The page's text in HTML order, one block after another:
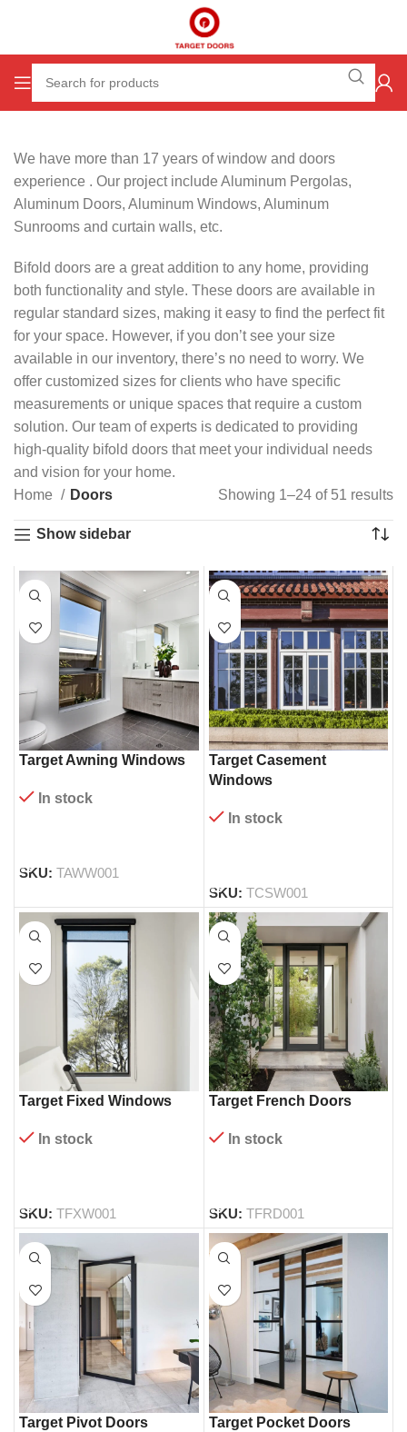
We have more than 17 years of window and doors
experience . Our project include Aluminum Pergolas,
Aluminum Doors, Aluminum Windows, Aluminum
Sunrooms and curtain walls, etc.
Bifold doors are a great addition to any home, providing
both functionality and style. These doors are available in
regular standard sizes, making it easy to find the perfect fit
for your space. However, if you don’t see your size
available in our inventory, there’s no need to worry. We
offer customized sizes for clients who have specific
measurements or unique spaces that require a custom
solution. Our team of experts is dedicated to providing
high-quality bifold doors that meet your individual needs
and vision for your home.
Home
Doors Showing 1–24 of 51 results
Show sidebar
Target Awning Windows
In stock
SKU: TAWW001
Target Casement
Windows
In stock
SKU: TCSW001
Target Fixed Windows
In stock
SKU: TFXW001
Target French Doors
In stock
SKU: TFRD001
Target Pivot Doors Target Pocket Doors